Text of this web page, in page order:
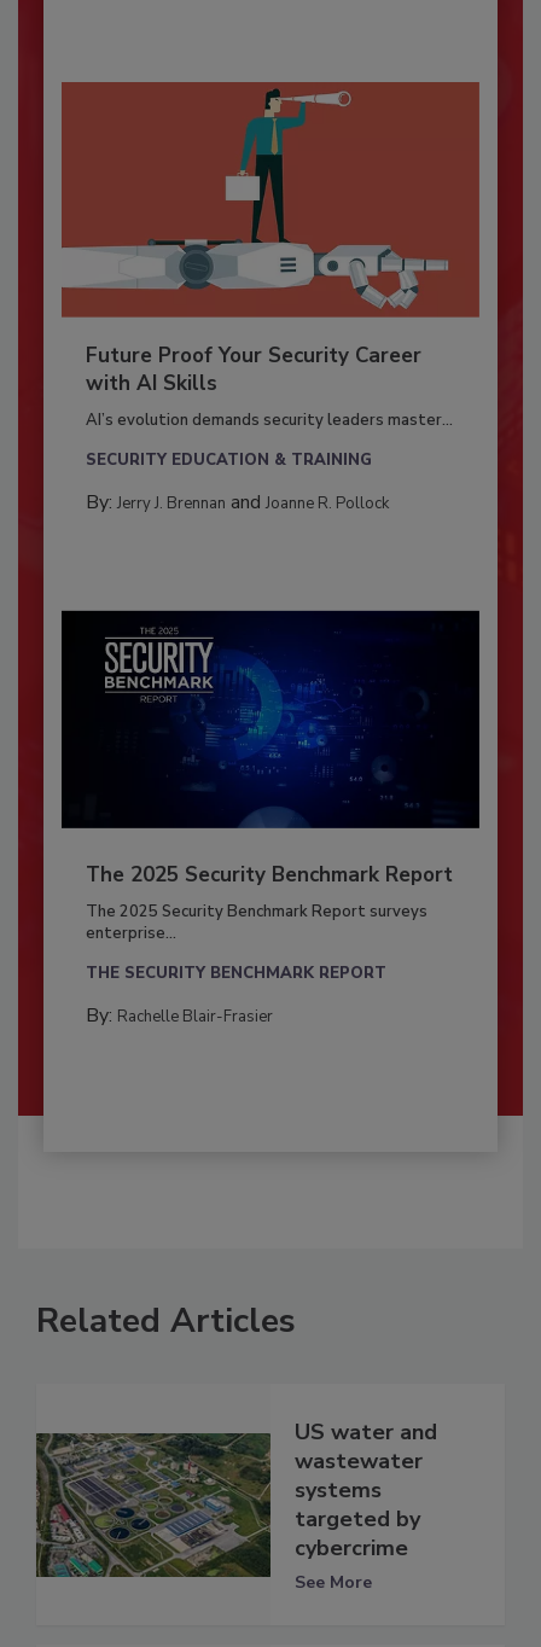
Future Proof Your Security Career
with AI Skills
AI’s evolution demands security leaders master...
SECURITY EDUCATION & TRAINING
By: Jerry J. Brennan and Joanne R. Pollock
The 2025 Security Benchmark Report
The 2025 Security Benchmark Report surveys
enterprise...
THE SECURITY BENCHMARK REPORT
By: Rachelle Blair-Frasier
Related Articles
US water and
wastewater
systems
targeted by
cybercrime
See More